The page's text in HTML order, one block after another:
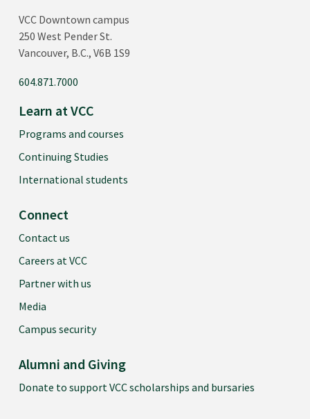
VCC Downtown campus
250 West Pender St.
Vancouver, B.C., V6B 1S9
604.871.7000
Learn at VCC
Programs and courses
Continuing Studies
International students
Connect
Contact us
Careers at VCC
Partner with us
Media
Campus security
Alumni and Giving
Donate to support VCC scholarships and bursaries